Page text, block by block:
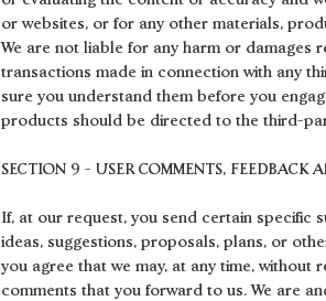
or websites, or for any other materials,
We are not liable for any harm or damages
transactions made in connection with any
sure you understand them before you
products should be directed to the third-
SECTION 9 - USER COMMENTS, FEEDBACK
If, at our request, you send certain specific
ideas, suggestions, proposals, plans, or
you agree that we may, at any time,
comments that you forward to us. We are